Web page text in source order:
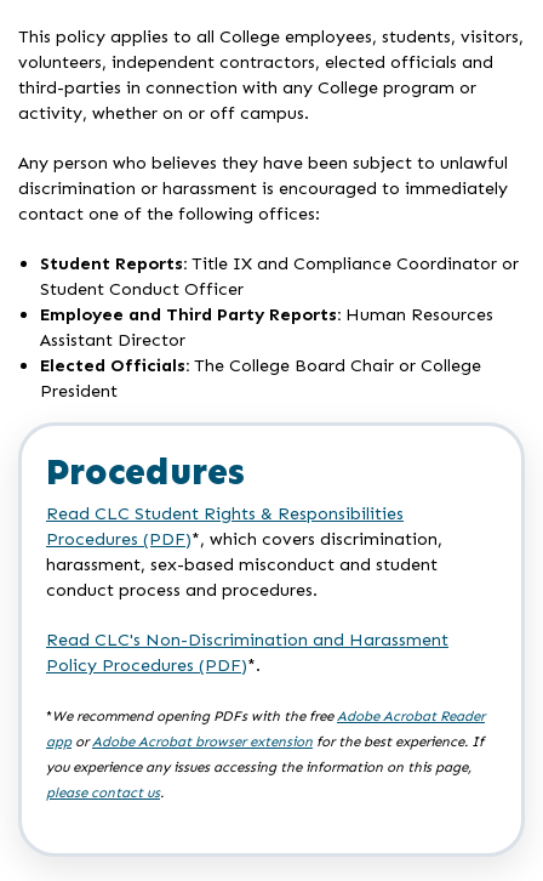
This policy applies to all College employees, students, visitors,
volunteers, independent contractors, elected officials and
third-parties in connection with any College program or
activity, whether on or off campus.
Any person who believes they have been subject to unlawful
discrimination or harassment is encouraged to immediately
contact one of the following offices:
Student Reports: Title IX and Compliance Coordinator or
Student Conduct Officer
Employee and Third Party Reports: Human Resources
Assistant Director
Elected Officials: The College Board Chair or College
President
Procedures
Read CLC Student Rights & Responsibilities
Procedures (PDF)*, which covers discrimination,
harassment, sex-based misconduct and student
conduct process and procedures.
Read CLC's Non-Discrimination and Harassment
Policy Procedures (PDF)*.
*We recommend opening PDFs with the freeAdobe Acrobat Reader
apporAdobe Acrobat browser extension for the best experience. If
you experience any issues accessing the information on this page,
please contact us.